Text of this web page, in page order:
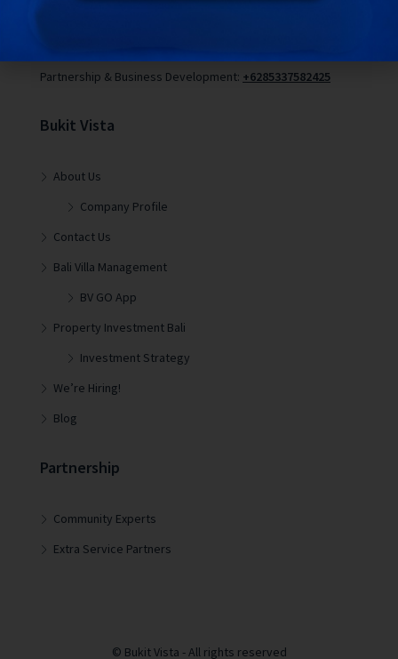
Editorial Partnership or Press Inquiries:
Partnership & Business Development: +6285337582425
Bukit Vista
About Us
Company Profile
Contact Us
Bali Villa Management
BV GO App
Property Investment Bali
Investment Strategy
We’re Hiring!
Blog
Partnership
Community Experts
Extra Service Partners
© Bukit Vista - All rights reserved